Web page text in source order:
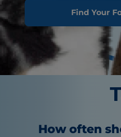
Find Your
How often